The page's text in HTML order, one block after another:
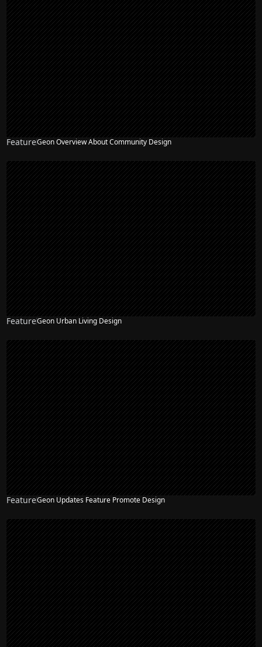
FeatureGeon Overview About Community Design
FeatureGeon Urban Living Design
FeatureGeon Updates Feature Promote Design